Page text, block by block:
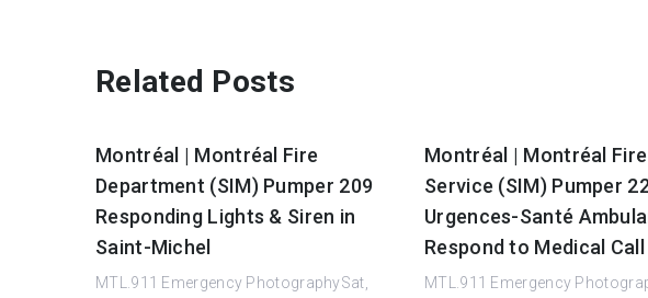
Related Posts
Montréal | Montréal Fire
Department (SIM) Pumper 209
Responding Lights & Siren in
Saint-Michel
MTL.911 Emergency PhotographySat,
Montréal | Montréal Fire
Service (SIM) Pumper
Urgences-Santé
Respond to Medical Call
MTL.911 Emergency